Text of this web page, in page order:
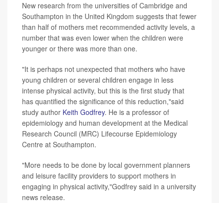
New research from the universities of Cambridge and
Southampton in the United Kingdom suggests that fewer
than half of mothers met recommended activity levels, a
number that was even lower when the children were
younger or there was more than one.
"It is perhaps not unexpected that mothers who have
young children or several children engage in less
intense physical activity, but this is the first study that
has quantified the significance of this reduction,"said
study author Keith Godfrey. He is a professor of
epidemiology and human development at the Medical
Research Council (MRC) Lifecourse Epidemiology
Centre at Southampton.
"More needs to be done by local government planners
and leisure facility providers to support mothers in
engaging in physical activity,"Godfrey said in a university
news release.